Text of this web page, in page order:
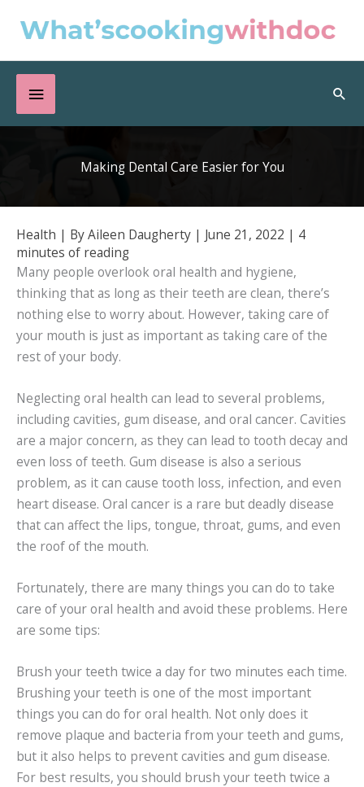
Below
Header
Making Dental Care Easier for You
Health | ByAileen Daugherty | June 21, 2022 | 4
minutes of reading
Many people overlook oral health and hygiene,
thinking that as long as their teeth are clean, there’s
nothing else to worry about. However, taking care of
your mouth is just as important as taking care of the
rest of your body.
Neglecting oral health can lead to several problems,
including cavities, gum disease, and oral cancer. Cavities
are a major concern, as they can lead to tooth decay and
even loss of teeth. Gum disease is also a serious
problem, as it can cause tooth loss, infection, and even
heart disease. Oral cancer is a rare but deadly disease
that can affect the lips, tongue, throat, gums, and even
the roof of the mouth.
Fortunately, there are many things you can do to take
care of your oral health and avoid these problems. Here
are some tips:
Brush your teeth twice a day for two minutes each time.
Brushing your teeth is one of the most important
things you can do for oral health. Not only does it
remove plaque and bacteria from your teeth and gums,
but it also helps to prevent cavities and gum disease.
For best results, you should brush your teeth twice a